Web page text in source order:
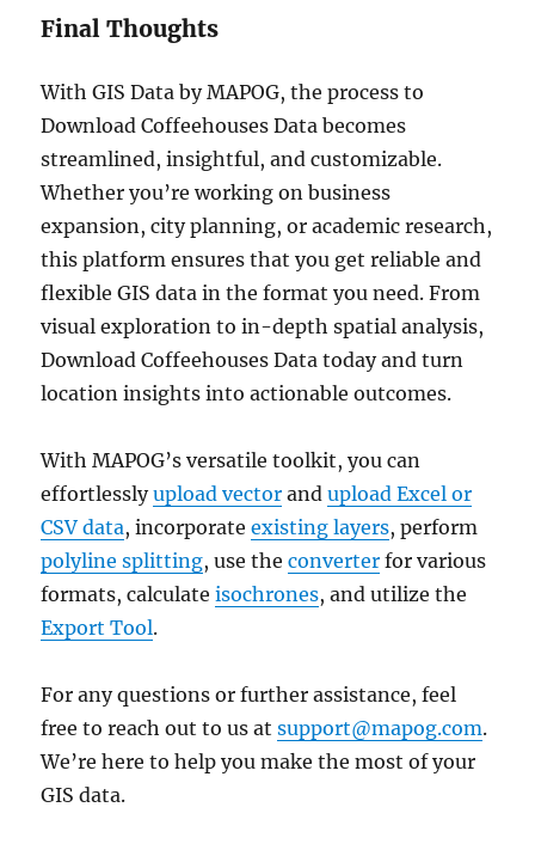
Final Thoughts
With GIS Data by MAPOG, the process to
Download Coffeehouses Data becomes
streamlined, insightful, and customizable.
Whether you’re working on business
expansion, city planning, or academic research,
this platform ensures that you get reliable and
flexible GIS data in the format you need. From
visual exploration to in-depth spatial analysis,
Download Coffeehouses Data today and turn
location insights into actionable outcomes.
With MAPOG’s versatile toolkit, you can
effortlesslyupload vector andupload Excel or
CSV data, incorporateexisting layers, perform
polyline splitting, use theconverter for various
formats, calculateisochrones, and utilize the
Export Tool.
For any questions or further assistance, feel
free to reach out to us atsupport@mapog.com.
We’re here to help you make the most of your
GIS data.